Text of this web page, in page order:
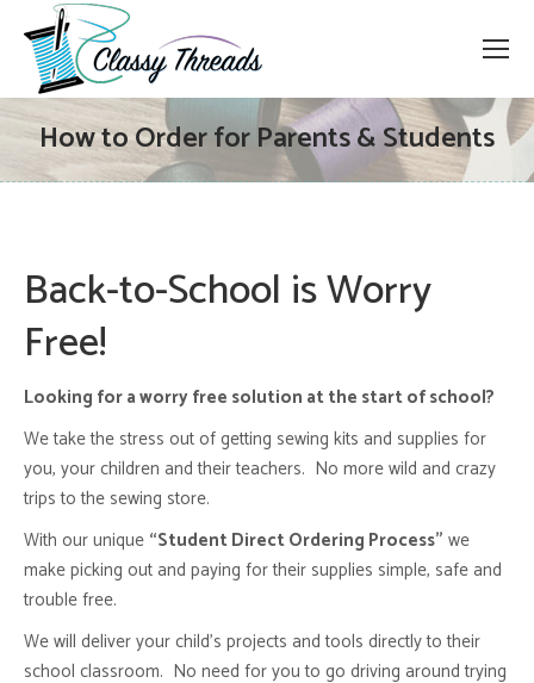
How to Order for Parents & Students
Back-to-School is Worry
Free!
Looking for a worry free solution at the start of school?
We take the stress out of getting sewing kits and supplies for
you, your children and their teachers. No more wild and crazy
trips to the sewing store.
With our unique “Student Direct Ordering Process” we
make picking out and paying for their supplies simple, safe and
trouble free.
We will deliver your child’s projects and tools directly to their
school classroom. No need for you to go driving around trying